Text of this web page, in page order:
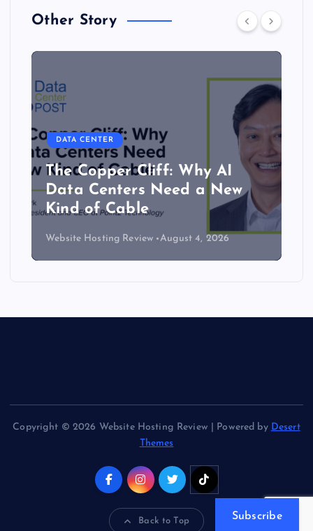
Other Story
DATA CENTER
The Copper Cliff: Why AI
Data Centers Need a New
Kind of Cable
Website Hosting Review August 4, 2026
Copyright © 2026 Website Hosting Review | Powered by Desert
Themes
Back to Top Subscribe